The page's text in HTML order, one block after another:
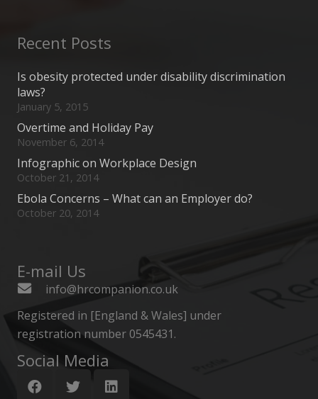
Recent Posts
Is obesity protected under disability discrimination
laws?
January 5, 2015
Overtime and Holiday Pay
November 6, 2014
Infographic on Workplace Design
October 21, 2014
Ebola Concerns – What can an Employer do?
October 20, 2014
E-mail Us
info@hrcompanion.co.uk
Registered in [England & Wales] under
registration number 0545431.
Social Media